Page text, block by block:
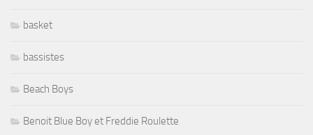
basket
bassistes
Beach Boys
Benoit Blue Boy et Freddie Roulette